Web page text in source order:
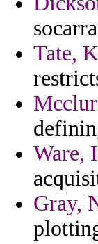
Tate,
Ware,
Gray,